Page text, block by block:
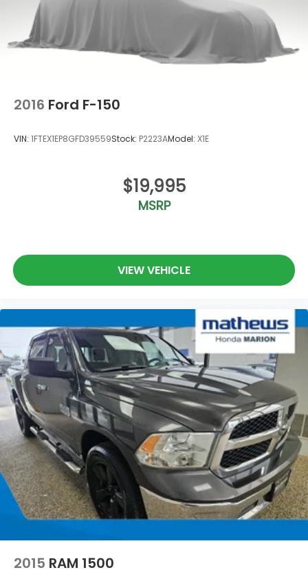
2016 Ford F-150
VIN: 1FTEX1EP8GFD39559Stock: P2223AModel: X1E
$19,995
MSRP
VIEW VEHICLE
2015 RAM 1500